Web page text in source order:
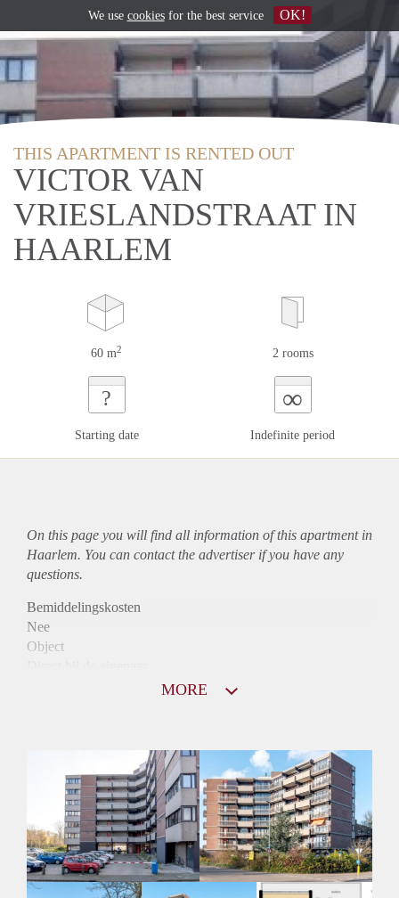
THIS APARTMENT IS RENTED OUT
VICTOR VAN
VRIESLANDSTRAAT IN
HAARLEM
60 m2 2 rooms
?
Starting date
∞
Indefinite period
On this page you will find all information of this apartmentin
Haarlem. You can contact the advertiser if you have any
questions.
Bemiddelingskosten
Nee
Object
Niet mogelijk
Inkomen eis
3,1 X Maandhuur Bruto
Huurtermijn
Onbepaalde termijn
Oplevering
MORE
We use cookiesfor the best service OK!